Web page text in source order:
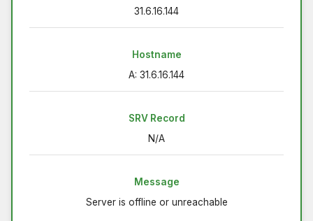
31.6.16.144
Hostname
A: 31.6.16.144
SRV Record
N/A
Message
Server is offline or unreachable